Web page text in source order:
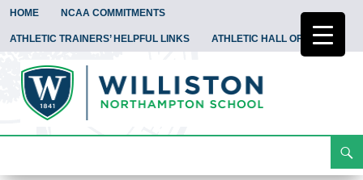
HOME NCAA COMMITMENTS
ATHLETIC TRAINERS’ HELPFUL LINKS ATHLETIC HALL OF FAME